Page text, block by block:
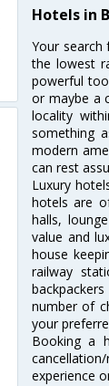
Hotels in
Your
the lowest
powerful
or maybe a
locality
something
modern
can rest
Luxury
hotels are
halls,
value and
house
railway
number of
your
Booking a
experience